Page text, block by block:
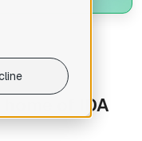
home of IDA